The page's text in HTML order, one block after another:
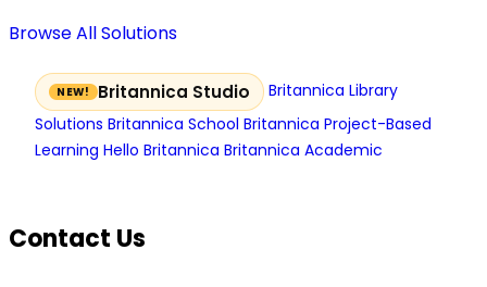
Browse All Solutions
Britannica Studio
Britannica Library
Solutions Britannica School Britannica Project-Based
Learning Hello Britannica Britannica Academic
Contact Us